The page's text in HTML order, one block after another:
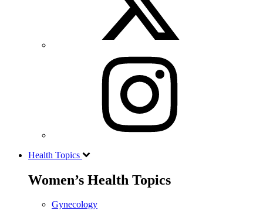
Health Topics
Women’s Health Topics
Gynecology